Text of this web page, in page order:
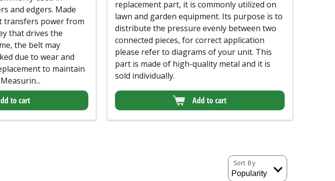
and edgers. Made
transfers power from
that drives the
the belt may
due to wear and
to maintain
to cart
replacement part, it is commonly utilized on
lawn and garden equipment. Its purpose is to
distribute the pressure evenly between two
connected pieces, for correct application
please refer to diagrams of your unit. This
part is made of high-quality metal and it is
sold individually.
Add to cart
Sort By